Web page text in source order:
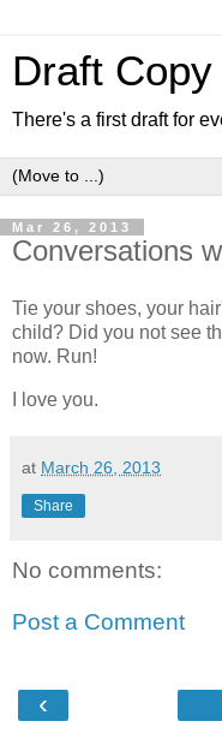
Draft Copy
There's a first draft for
Mar 26, 2013
Conversations
Tie your shoes, your
child? Did you not see
now. Run!
I love you.
at March 26, 2013
Share
No comments:
Post a Comment
‹